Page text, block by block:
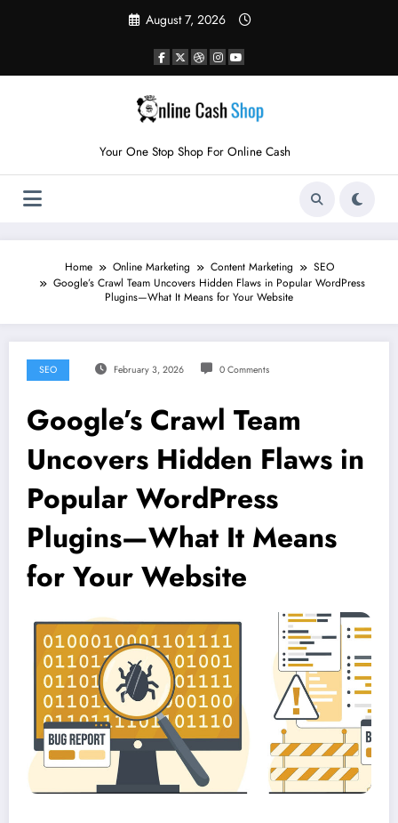
August 7, 2026
Your One Stop Shop For Online Cash
Home Online Marketing Content Marketing
SEO
Google’s Crawl Team Uncovers Hidden Flaws in Popular WordPress
Plugins—What It Means for Your Website
SEO February 3, 2026 0 Comments
Google’s Crawl Team
Uncovers Hidden Flaws in
Popular WordPress
Plugins—What It Means
for Your Website